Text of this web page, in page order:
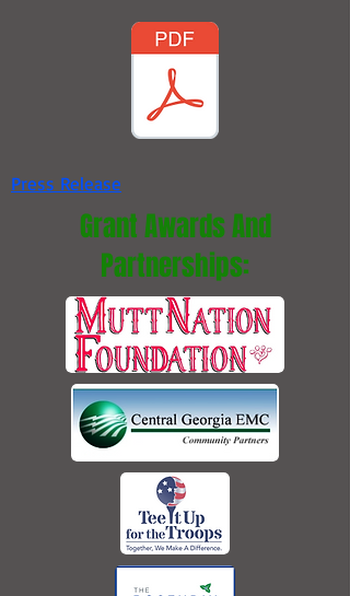
Press Release
Grant Awards And
Partnerships: